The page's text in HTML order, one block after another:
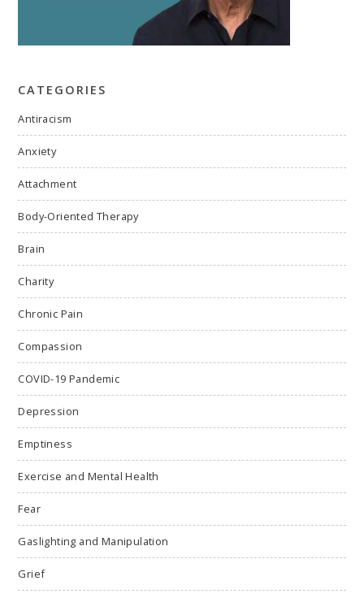
CATEGORIES
Antiracism
Anxiety
Attachment
Body-Oriented Therapy
Brain
Charity
Chronic Pain
Compassion
COVID-19 Pandemic
Depression
Emptiness
Exercise and Mental Health
Fear
Gaslighting and Manipulation
Grief